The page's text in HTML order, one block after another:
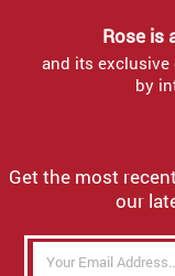
Rose is
and its exclusive
by
Get the most
our